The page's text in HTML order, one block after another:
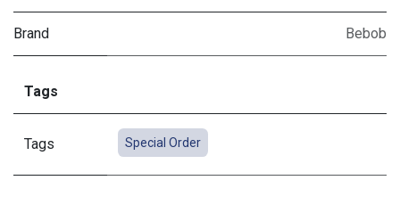
Brand Bebob
Tags
Tags Special Order